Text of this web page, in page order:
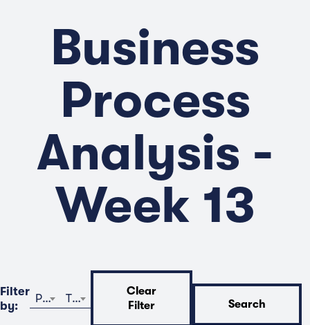
Business
Process
Analysis -
Week 13
Filter
by:
Program Time
Clear
Filter
Search